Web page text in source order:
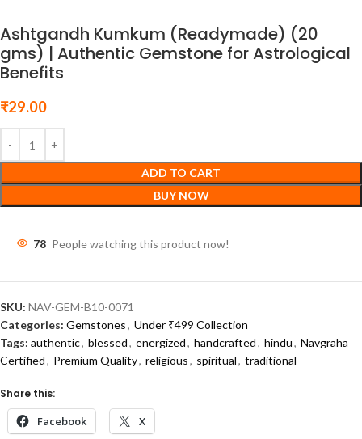
Ashtgandh Kumkum (Readymade) (20
gms) | Authentic Gemstone for Astrological
Benefits
₹29.00
ADD TO CART
BUY NOW
79 People watching this product now!
SKU: NAV-GEM-B10-0071
Categories: Gemstones, Under ₹499 Collection
Tags: authentic, blessed, energized, handcrafted, hindu, Navgraha
Certified, Premium Quality, religious, spiritual, traditional
Share this:
Facebook X